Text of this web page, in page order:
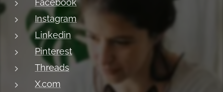
Facebook
Instagram
Linkedin
Pinterest
Threads
X.com